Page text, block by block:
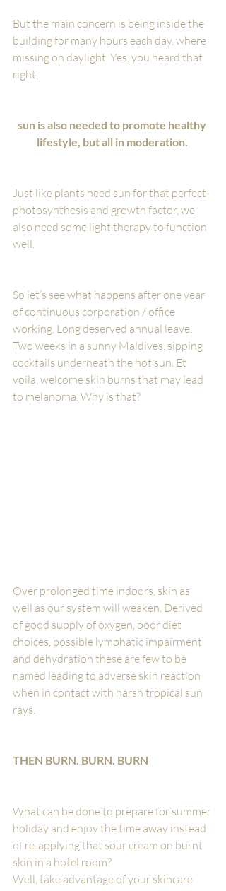
But the main concern is being inside the
building for many hours each day, where
missing on daylight. Yes, you heard that
right,
sun is also needed to promote healthy
lifestyle, but all in moderation.
Just like plants need sun for that perfect
photosynthesis and growth factor, we
also need some light therapy to function
well.
So let’s see what happens after one year
of continuous corporation / office
working. Long deserved annual leave.
Two weeks in a sunny Maldives, sipping
cocktails underneath the hot sun. Et
voila, welcome skin burns that may lead
to melanoma. Why is that?
Over prolonged time indoors, skin as
well as our system will weaken. Derived
of good supply of oxygen, poor diet
choices, possible lymphatic impairment
and dehydration these are few to be
named leading to adverse skin reaction
when in contact with harsh tropical sun
rays.
THEN BURN. BURN. BURN
What can be done to prepare for summer
holiday and enjoy the time away instead
of re-applying that sour cream on burnt
skin in a hotel room?
Well, take advantage of your skincare